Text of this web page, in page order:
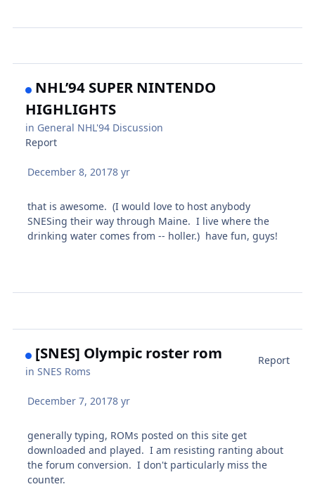
NHL’94 SUPER NINTENDO
HIGHLIGHTS
in General NHL'94 Discussion
Report
December 8, 20178 yr
that is awesome. (I would love to host anybody
SNESing their way through Maine. I live where the
drinking water comes from -- holler.) have fun, guys!
[SNES] Olympic roster rom
inSNES Roms
Report
December 7, 20178 yr
generally typing, ROMs posted on this site get
downloaded and played. I am resisting ranting about
the forum conversion. I don't particularly miss the
counter.